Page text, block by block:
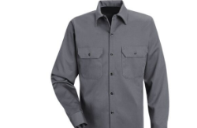
$60.80